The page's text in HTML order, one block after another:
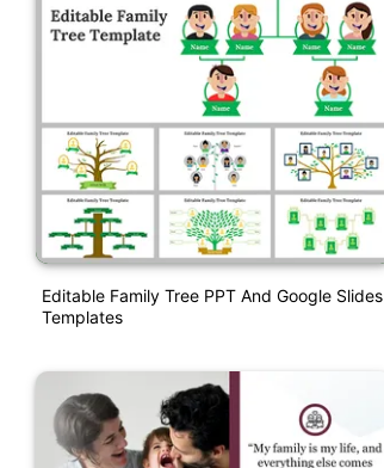
Editable Family Tree PPT And Google Slides
Templates